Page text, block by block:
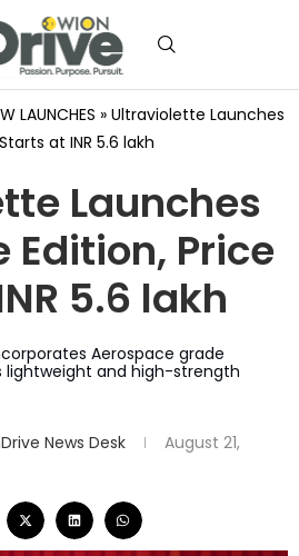
LAUNCHES » Ultraviolette Launches
at INR 5.6 lakh
Launches
Edition, Price
5.6 lakh
Aerospace grade
lightweight and high-strength
News Desk
August 21,